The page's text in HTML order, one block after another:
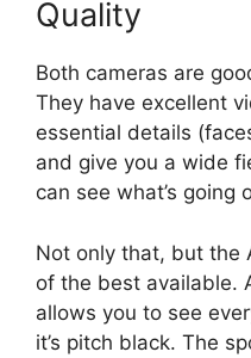
Quality
Both cameras are
They have excellent
essential details
and give you a wide
can see what’s going
Not only that, but the
of the best available.
allows you to see
it’s pitch black. The